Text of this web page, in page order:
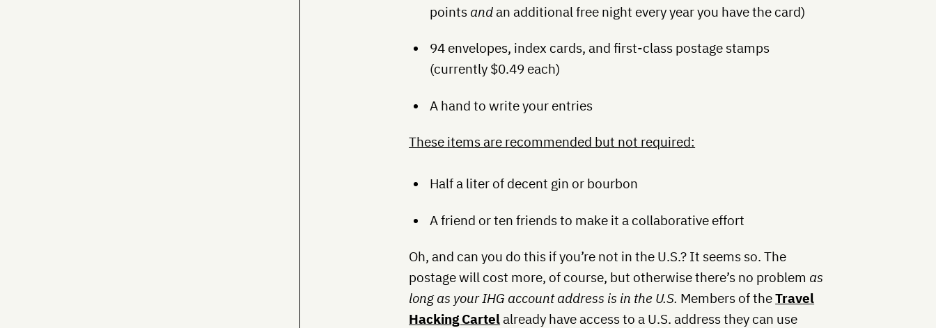
points andan additional free night every year you have the card)
94 envelopes, index cards, and first-class postage stamps
(currently $0.49 each)
A hand to write your entries
These items are recommended but not required:
Half a liter of decent gin or bourbon
A friend or ten friends to make it a collaborative effort
Oh, and can you do this if you’re not in the U.S.? It seems so. The
postage will cost more, of course, but otherwise there’s no problem as
long as your IHG account address is in the U.S. Members of theTravel
Hacking Cartelalready have access to a U.S. address they can use